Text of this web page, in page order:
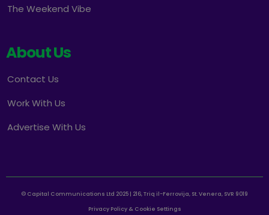
The Weekend Vibe
About Us
Contact Us
Work With Us
Advertise With Us
© Capital Communications Ltd 2025 | 216, Triq il-Ferrovija, St. Venera, SVR 9019
Privacy Policy & Cookie Settings